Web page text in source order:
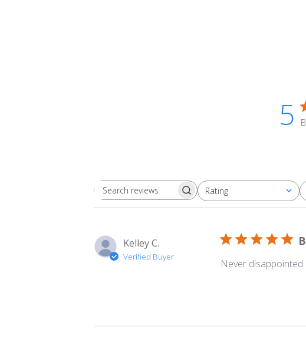
5
Search
Rating
All ratings
Kelley C.
Verified Buyer
Never disappointed.